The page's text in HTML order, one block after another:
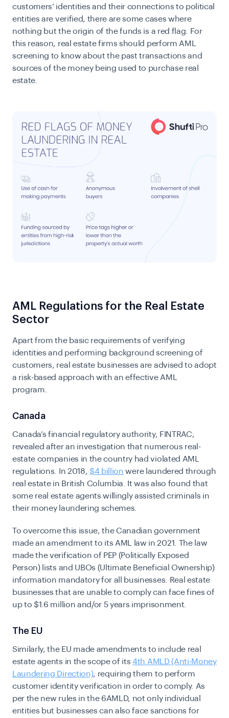
customers’ identities and their connections to political
entities are verified, there are some cases where
nothing but the origin of the funds is a red flag. For
this reason, real estate firms should perform AML
screening to know about the past transactions and
sources of the money being used to purchase real
estate.
AML Regulations for the Real Estate
Sector
Apart from the basic requirements of verifying
identities and performing background screening of
customers, real estate businesses are advised to adopt
a risk-based approach with an effective AML
program.
Canada
Canada’s financial regulatory authority, FINTRAC,
revealed after an investigation that numerous real-
estate companies in the country had violated AML
regulations. In 2018, $4 billion were laundered through
real estate in British Columbia. It was also found that
some real estate agents willingly assisted criminals in
their money laundering schemes.
To overcome this issue, the Canadian government
made an amendment to its AML law in 2021. The law
made the verification of PEP (Politically Exposed
Person) lists and UBOs (Ultimate Beneficial Ownership)
information mandatory for all businesses. Real estate
businesses that are unable to comply can face fines of
up to $1.6 million and/or 5 years imprisonment.
The EU
Similarly, the EU made amendments to include real
estate agents in the scope of its4th AMLD (Anti-Money
Laundering Direction), requiring them to perform
customer identity verification in order to comply. As
per the new rules in the 6AMLD, not only individual
entities but businesses can also face sanctions for